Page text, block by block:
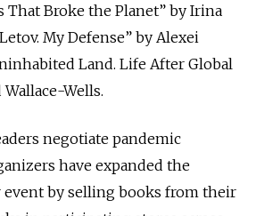
That Broke the Planet” by Irina
My Defense” by Alexei
Land. Life After Global
Wells.
negotiate pandemic
have expanded the
by selling books from their